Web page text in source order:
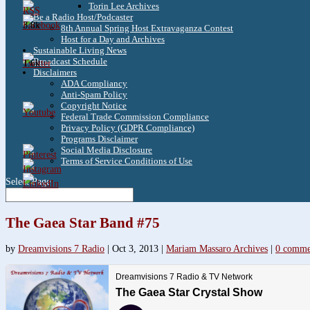
Torin Lee Archives
Be a Radio Host/Podcaster
8th Annual Spring Host Extravaganza Contest
Host for a Day and Archives
Sustainable Living News
Broadcast Schedule
Disclaimers
ADA Compliancy
Anti-Spam Policy
Copyright Notice
Federal Trade Commission Compliance
Privacy Policy (GDPR Compliance)
Programs Disclaimer
Social Media Disclosure
Terms of Service Conditions of Use
Select Page
The Gaea Star Band #75
by Dreamvisions 7 Radio Oct 3, 2013 Mariam Massaro Archives 0
3.8k
1.6k